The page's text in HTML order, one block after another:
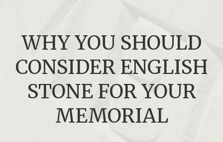
WHY YOU SHOULD
CONSIDER ENGLISH
STONE FOR YOUR
MEMORIAL